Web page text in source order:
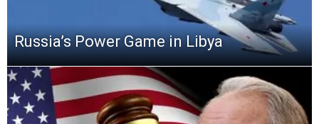
Russia’s Power Game in Libya